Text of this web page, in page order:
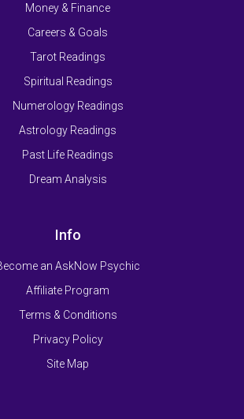
Money & Finance
Careers & Goals
Tarot Readings
Spiritual Readings
Numerology Readings
Astrology Readings
Past Life Readings
Dream Analysis
Info
an AskNow Psychic
Affiliate Program
Terms & Conditions
Privacy Policy
Site Map